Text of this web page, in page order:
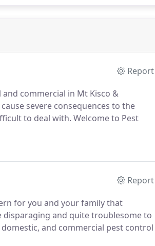
Report
commercial in Mt Kisco &
severe consequences to the
to deal with. Welcome to Pest
Report
for you and your family that
disparaging and quite troublesome to
and commercial pest control